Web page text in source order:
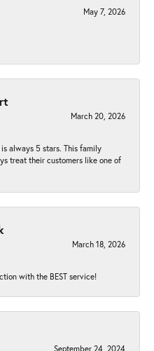
May 7, 2026
March 20, 2026
always 5 stars. This family
treat their customers like one of
March 18, 2026
with the BEST service!
September 24, 2024